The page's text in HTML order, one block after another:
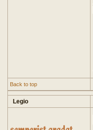
Back to top
Legio